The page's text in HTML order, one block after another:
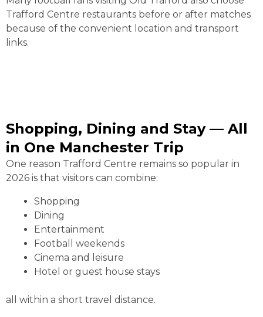
Trafford Centre restaurants before or after matches
because of the convenient location and transport
links.
Shopping, Dining and Stay — All
in One Manchester Trip
One reason Trafford Centre remains so popular in
2026 is that visitors can combine:
Shopping
Dining
Entertainment
Football weekends
Cinema and leisure
Hotel or guest house stays
all within a short travel distance.